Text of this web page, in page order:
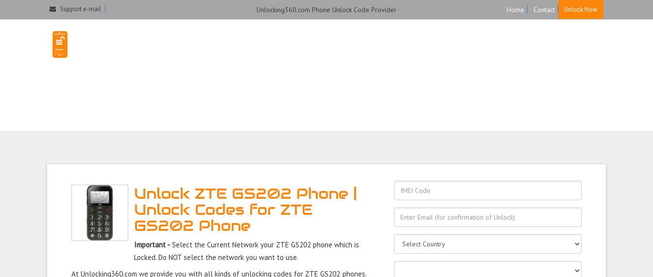
Could not parse the XML stream or "Brand" key is missing
Support e-mail Unlocking360.com Phone Unlock Code Provider Home Contact Unlock Now
Unlock ZTE GS202 Phone |
Unlock Codes for ZTE
GS202 Phone
Important - Select the Current Network your ZTE GS202 phone which is
Locked. Do NOT select the network you want to use.
At Unlocking360.com we provide you with all kinds of unlocking codes for ZTE GS202 phones.